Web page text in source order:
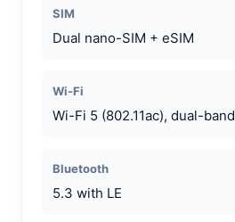
SIM
Dual nano-SIM + eSIM
Wi-Fi
Wi-Fi 5 (802.11ac), dual-band
Bluetooth
5.3 with LE